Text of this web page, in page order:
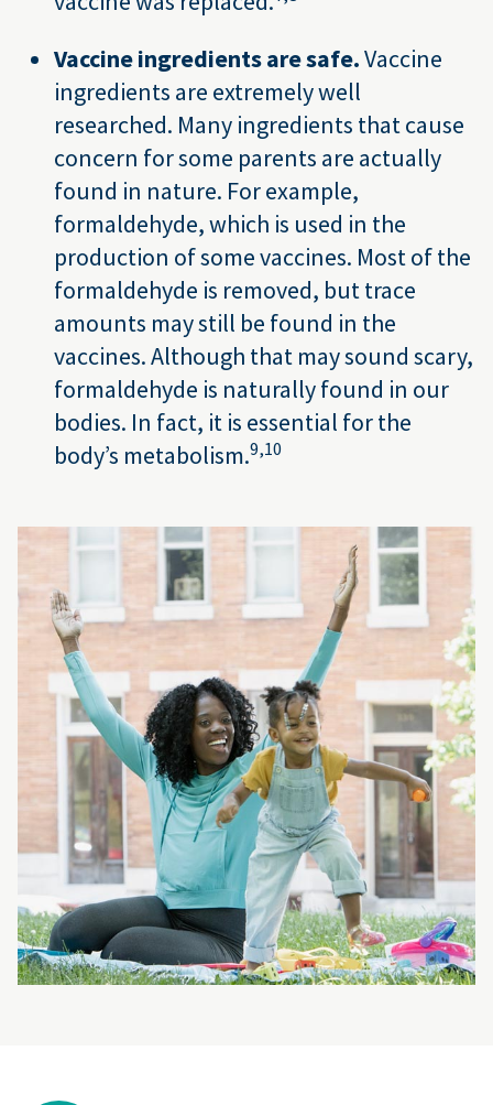
Vaccine ingredients are safe.Vaccine
ingredients are extremely well
researched. Many ingredients that cause
concern for some parents are actually
found in nature. For example,
formaldehyde, which is used in the
production of some vaccines. Most of the
formaldehyde is removed, but trace
amounts may still be found in the
vaccines. Although that may sound scary,
formaldehyde is naturally found in our
bodies. In fact, it is essential for the
body’s metabolism.9,10